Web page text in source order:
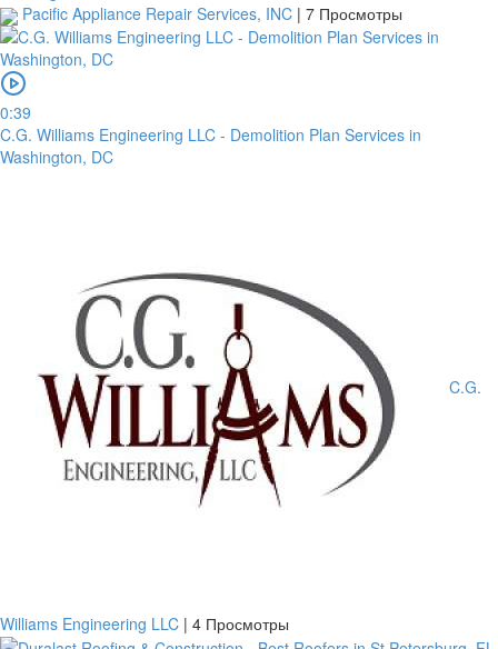
Pacific Appliance Repair Services, INC | 7 Просмотры
0:39
C.G. Williams Engineering LLC - Demolition Plan Services in
Washington, DC
C.G.
Williams Engineering LLC | 4 Просмотры